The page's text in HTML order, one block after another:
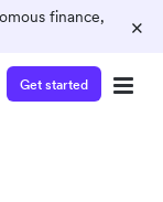
finance,
×
Get started